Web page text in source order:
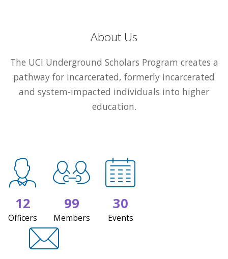
About Us
The UCI Underground Scholars Program creates a
pathway for incarcerated, formerly incarcerated
and system-impacted individuals into higher
education.
12
Officers
99
Members
30
Events